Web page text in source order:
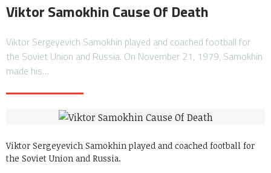
Viktor Samokhin Cause Of Death
Viktor Sergeyevich Samokhin played and coached football for
the Soviet Union and Russia. On November 21, 1979, Samokhin
made his…
Viktor Sergeyevich Samokhin played and coached football for
the Soviet Union and Russia.